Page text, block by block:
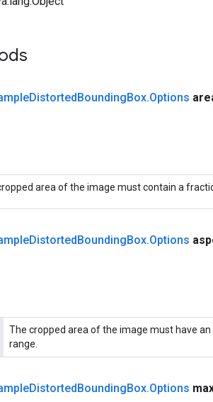
DistortedBoundingBox.Options
area of the image must contain a
DistortedBoundingBox.Options
The cropped area of the image must have
range.
DistortedBoundingBox.Options